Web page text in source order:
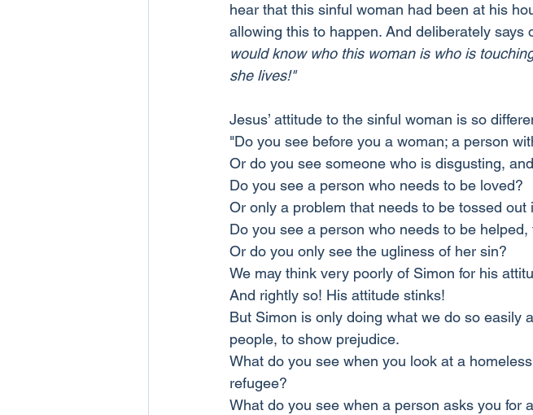
hear that this sinful woman had been at his
allowing this to happen. And deliberately says
would know who this woman is who is
she lives!"
Jesus’ attitude to the sinful woman is so
"Do you see before you a woman; a person
Or do you see someone who is disgusting,
Do you see a person who needs to be loved?
Or only a problem that needs to be tossed out
Do you see a person who needs to be
Or do you only see the ugliness of her sin?
We may think very poorly of Simon for his
And rightly so! His attitude stinks!
But Simon is only doing what we do so easily
people, to show prejudice.
What do you see when you look at a
refugee?
What do you see when a person asks you for